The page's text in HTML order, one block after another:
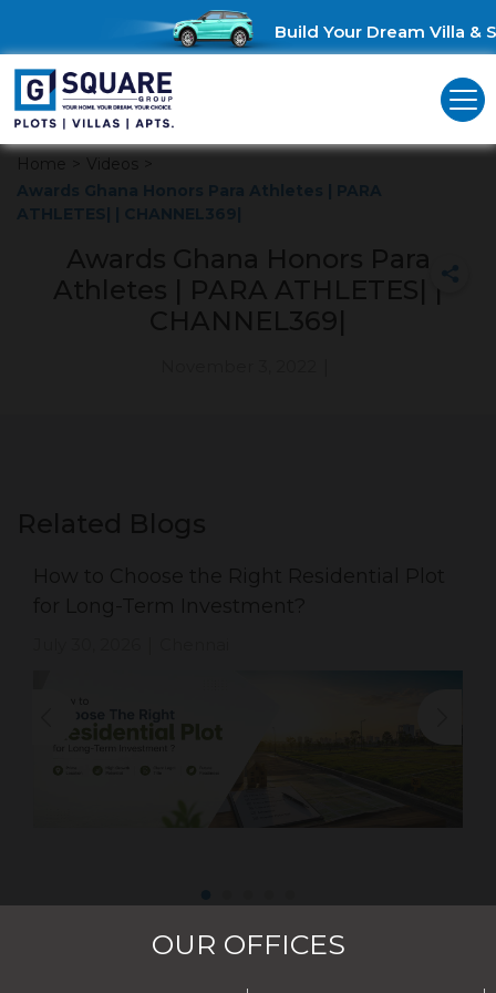
Build Your Dream Villa &
Home > Videos
>
OUR OFFICES